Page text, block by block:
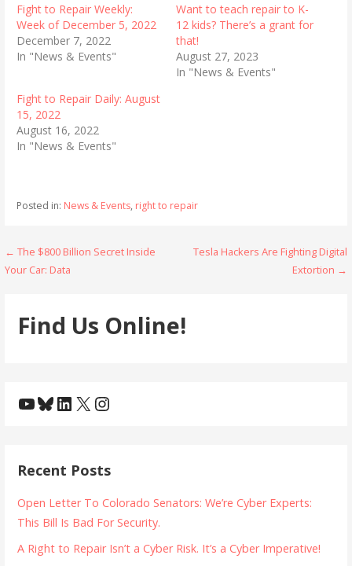
Fight to Repair Weekly:
Week of December 5, 2022
December 7, 2022
In "News & Events"
Want to teach repair to K-
12 kids? There’s a grant for
that!
August 27, 2023
In "News & Events"
Fight to Repair Daily: August
15, 2022
August 16, 2022
In "News & Events"
Posted in: News & Events, right to repair
Post
← The $800 Billion Secret Inside
Your Car: Data
Tesla Hackers Are Fighting Digital
Extortion →
Find Us Online!
YouTube
Bluesky
LinkedIn
X Instagram
Recent Posts
Open Letter To Colorado Senators: We’re Cyber Experts:
This Bill Is Bad For Security.
A Right to Repair Isn’t a Cyber Risk. It’s a Cyber Imperative!